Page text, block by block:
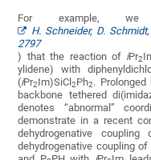
For example,
H. Schneider, D.
2797
) that the reaction of iPr2
ylidene) with
(iPr2Im)SiCl2Ph2.
backbone tethered
denotes “abnormal”
demonstrate in a recent
dehydrogenative
dehydrogenative coupling